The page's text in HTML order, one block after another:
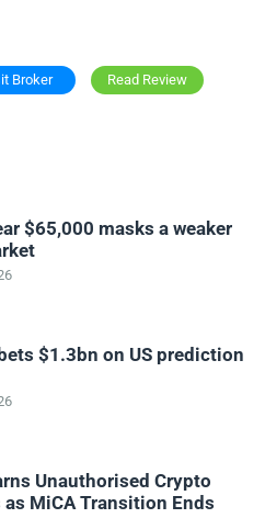
Broker Read Review
$65,000 masks a weaker
$1.3bn on US prediction
Unauthorised Crypto
MiCA Transition Ends